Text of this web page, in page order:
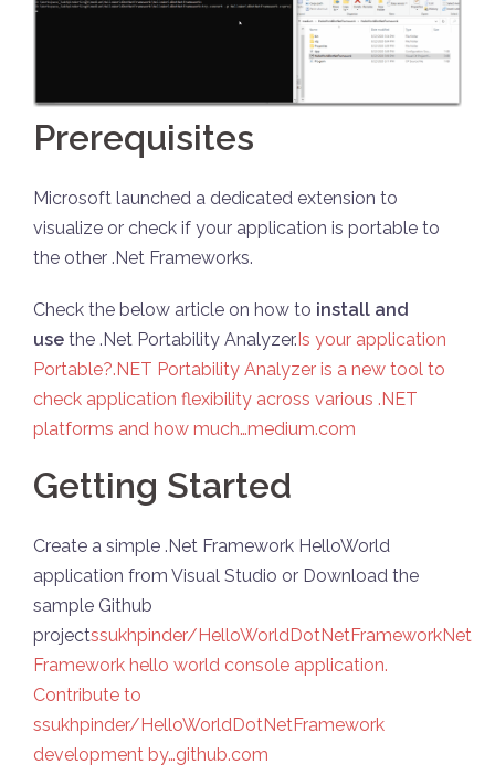
Prerequisites
Microsoft launched a dedicated extension to
visualize or check if your application is portable to
the other .Net Frameworks.
Check the below article on how to install and
use the .Net Portability Analyzer.Is your application
Portable?.NET Portability Analyzer is a new tool to
check application flexibility across various .NET
platforms and how much…medium.com
Getting Started
Create a simple .Net Framework HelloWorld
application from Visual Studio or Download the
sample Github
projectssukhpinder/HelloWorldDotNetFrameworkNet
Framework hello world console application.
Contribute to
ssukhpinder/HelloWorldDotNetFramework
development by…github.com